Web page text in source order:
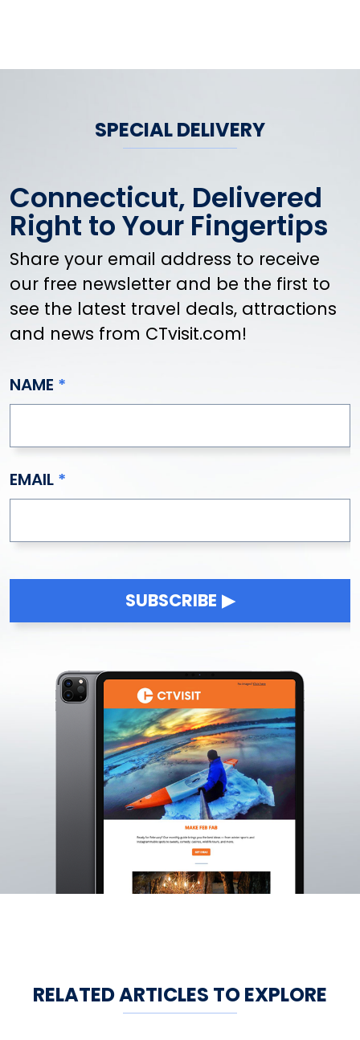
SPECIAL DELIVERY
Connecticut, Delivered
Right to Your Fingertips
Share your email address to receive
our free newsletter and be the first to
see the latest travel deals, attractions
and news from CTvisit.com!
NAME
EMAIL
SUBSCRIBE
RELATED ARTICLES TO EXPLORE